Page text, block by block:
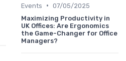
Events • 07/05/2025
Maximizing Productivity in
UK Offices: Are Ergonomics
the Game-Changer for Office
Managers?